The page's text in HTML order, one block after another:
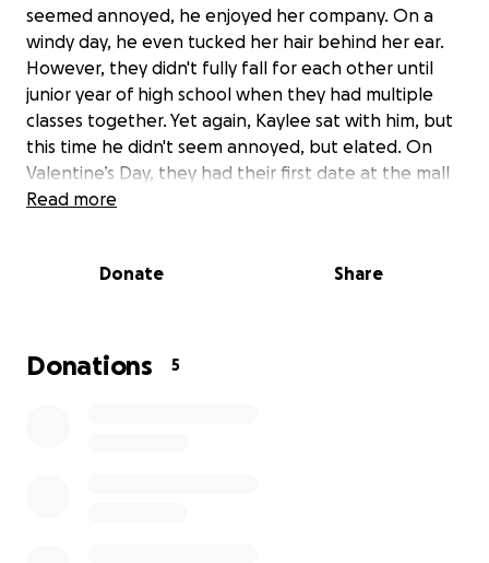
seemed annoyed, he enjoyed her company. On a
windy day, he even tucked her hair behind her ear.
However, they didn't fully fall for each other until
junior year of high school when they had multiple
classes together. Yet again, Kaylee sat with him, but
this time he didn't seem annoyed, but elated. On
Valentine’s Day, they had their first date at the mall
and saw a movie. A few days after, on the 19th, they
basically inseparable ever since. They've gotten
together, influenced each other to get their first
Read more
Donate Share
Donations 5